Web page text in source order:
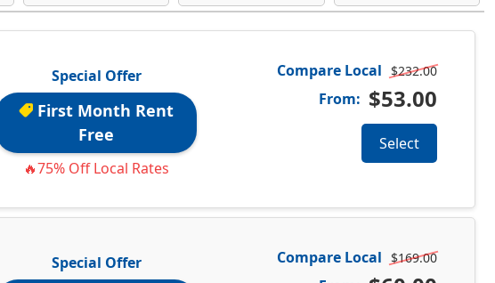
Special Offer
First Month Rent
Free
🔥75% Off Local Rates
Compare Local $232.00
From: $53.00
Select
Special Offer Compare Local $169.00